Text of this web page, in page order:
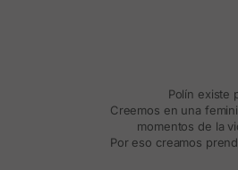
Polín existe
Creemos en una
momentos de la
Por eso creamos